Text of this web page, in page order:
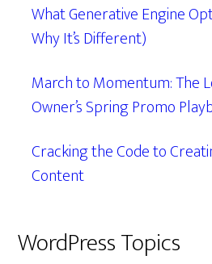
What Generative Engine
Why It’s Different)
March to Momentum: The
Owner’s Spring Promo
Cracking the Code to
Content
WordPress Topics